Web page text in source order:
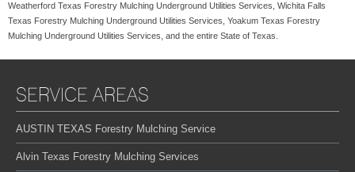
Weatherford Texas Forestry Mulching Underground Utilities Services, Wichita Falls
Texas Forestry Mulching Underground Utilities Services, Yoakum Texas Forestry
Mulching Underground Utilities Services, and the entire State of Texas.
SERVICE AREAS
AUSTIN TEXAS Forestry Mulching Service
Alvin Texas Forestry Mulching Services